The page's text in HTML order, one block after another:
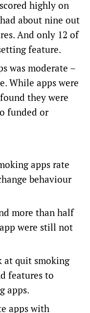
highly on
about nine out
And only 12 of
feature.
was moderate –
While apps were
they were
funded or
apps rate
behaviour
more than half
were still not
at quit smoking
features to
apps.
apps with